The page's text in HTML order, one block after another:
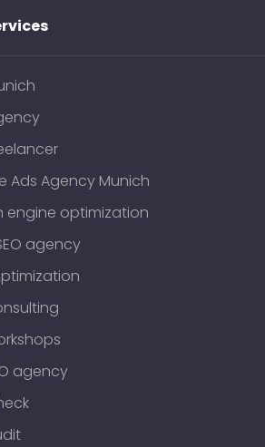
Ads Agency Munich
engine optimization
agency
agency